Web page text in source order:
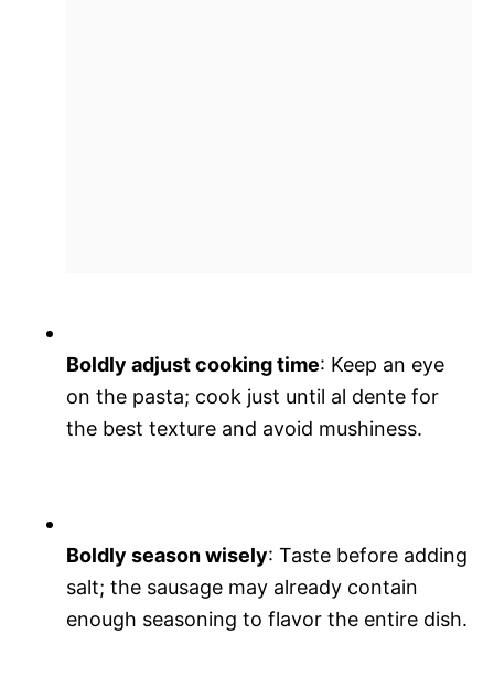
Boldly adjust cooking time: Keep an eye
on the pasta; cook just until al dente for
the best texture and avoid mushiness.
Boldly season wisely: Taste before adding
salt; the sausage may already contain
enough seasoning to flavor the entire dish.